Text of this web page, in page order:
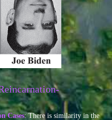
Cases: There is similarity in the